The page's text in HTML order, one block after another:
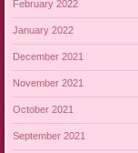
February 2022
January 2022
December 2021
November 2021
October 2021
September 2021